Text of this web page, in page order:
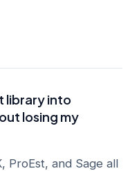
library into
losing my
ProEst, and Sage all